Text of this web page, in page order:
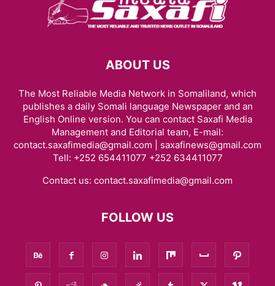
ABOUT US
The Most Reliable Media Network in Somaliland, which
publishes a daily Somali language Newspaper and an
English Online version. You can contact Saxafi Media
Management and Editorial team, E-mail:
contact.saxafimedia@gmail.com | saxafinews@gmail.com
Tell: +252 654411077 +252 634411077
Contact us: contact.saxafimedia@gmail.com
FOLLOW US